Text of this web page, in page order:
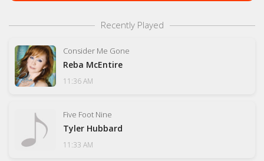
Recently Played
Consider Me Gone
Reba McEntire
11:36 AM
Five Foot Nine
Tyler Hubbard
11:33 AM